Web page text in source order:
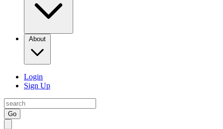
About
Login
Sign Up
Go